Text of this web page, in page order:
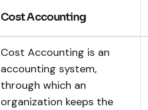
Cost Accounting
Cost Accounting is an
accounting system,
through which an
organization keeps the